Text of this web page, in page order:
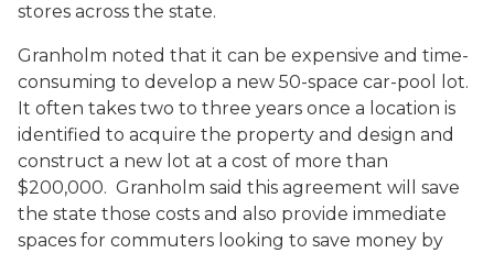
stores across the state.
Granholm noted that it can be expensive and time-
consuming to develop a new 50-space car-pool lot.
It often takes two to three years once a location is
identified to acquire the property and design and
construct a new lot at a cost of more than
$200,000. Granholm said this agreement will save
the state those costs and also provide immediate
spaces for commuters looking to save money by